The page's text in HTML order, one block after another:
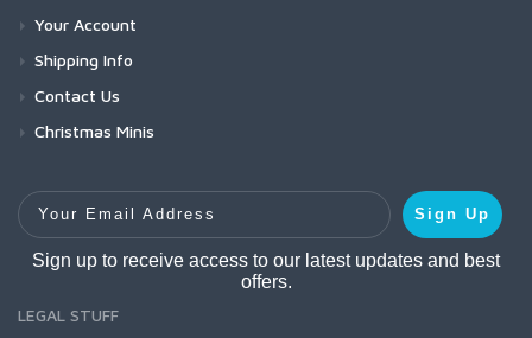
Your Account
Shipping Info
Contact Us
Christmas Minis
Your Email Address
Sign Up
Sign up to receive access to our latest updates and best
offers.
LEGAL STUFF